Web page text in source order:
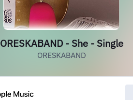
ORESKABAND - She - Single
ORESKABAND